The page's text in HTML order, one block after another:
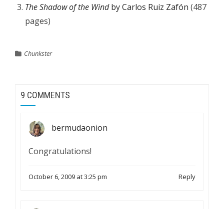
The Shadow of the Windby Carlos Ruiz Zafón (487
pages)
Chunkster
9 COMMENTS
bermudaonion
Congratulations!
October 6, 2009 at 3:25 pm Reply